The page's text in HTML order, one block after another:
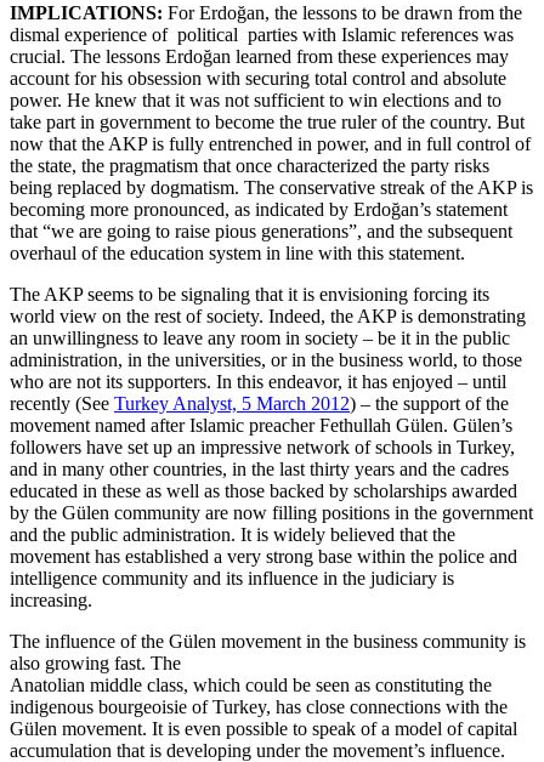
IMPLICATIONS: For Erdoğan, the lessons to be drawn from the
dismal experience of political parties with Islamic references was
crucial. The lessons Erdoğan learned from these experiences may
account for his obsession with securing total control and absolute
power. He knew that it was not sufficient to win elections and to
take part in government to become the true ruler of the country. But
now that the AKP is fully entrenched in power, and in full control of
the state, the pragmatism that once characterized the party risks
being replaced by dogmatism. The conservative streak of the AKP is
becoming more pronounced, as indicated by Erdoğan’s statement
that “we are going to raise pious generations”, and the subsequent
overhaul of the education system in line with this statement.
The AKP seems to be signaling that it is envisioning forcing its
world view on the rest of society. Indeed, the AKP is demonstrating
an unwillingness to leave any room in society – be it in the public
administration, in the universities, or in the business world, to those
who are not its supporters. In this endeavor, it has enjoyed – until
recently (See Turkey Analyst, 5 March 2012) – the support of the
movement named after Islamic preacher Fethullah Gülen. Gülen’s
followers have set up an impressive network of schools in Turkey,
and in many other countries, in the last thirty years and the cadres
educated in these as well as those backed by scholarships awarded
by the Gülen community are now filling positions in the government
and the public administration. It is widely believed that the
movement has established a very strong base within the police and
intelligence community and its influence in the judiciary is
increasing.
The influence of the Gülen movement in the business community is
also growing fast. The
Anatolian middle class, which could be seen as constituting the
indigenous bourgeoisie of Turkey, has close connections with the
Gülen movement. It is even possible to speak of a model of capital
accumulation that is developing under the movement’s influence.